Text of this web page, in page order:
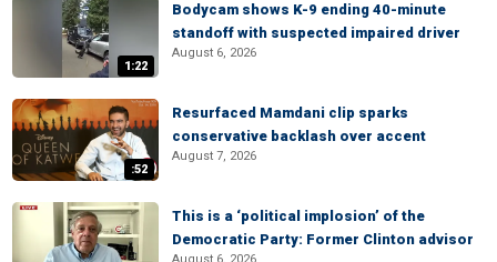
1:22
Bodycam shows K-9 ending 40-minute
standoff with suspected impaired driver
August 6, 2026
:52
Resurfaced Mamdani clip sparks
conservative backlash over accent
August 7, 2026
This is a ‘political implosion’ of the
Democratic Party: Former Clinton advisor